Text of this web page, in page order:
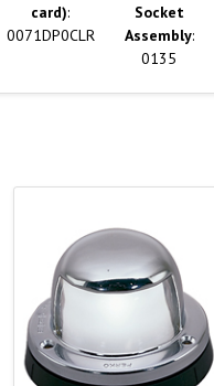
card):
0071DP0CLR
Socket
Assembly:
0135